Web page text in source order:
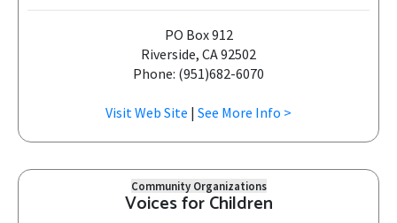
PO Box 912
Riverside, CA 92502
Phone: (951)682-6070
Visit Web Site | See More Info >
Community Organizations
Voices for Children